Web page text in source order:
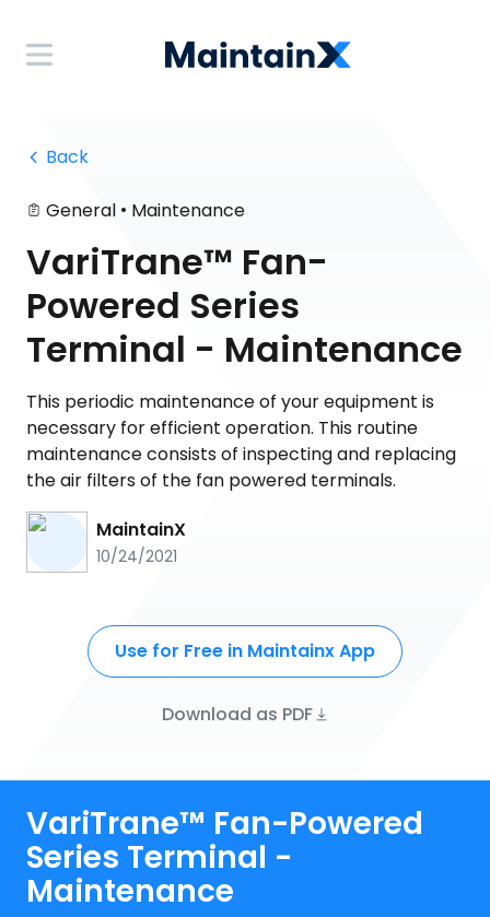
Back
General • Maintenance
VariTrane™ Fan-
Powered Series
Terminal - Maintenance
This periodic maintenance of your equipment is
necessary for efficient operation. This routine
maintenance consists of inspecting and replacing
the air filters of the fan powered terminals.
MaintainX
10/24/2021
Use for Free in Maintainx App
Download as PDF
VariTrane™ Fan-Powered
Series Terminal -
Maintenance